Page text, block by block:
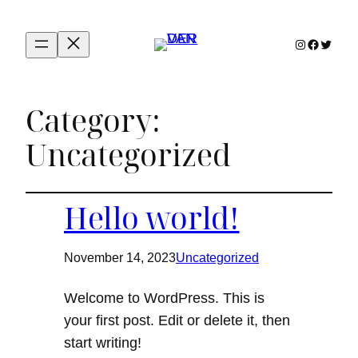
Instagram Facebook Twitter
Category:
Uncategorized
Hello world!
November 14, 2023Uncategorized
Welcome to WordPress. This is
your first post. Edit or delete it, then
start writing!